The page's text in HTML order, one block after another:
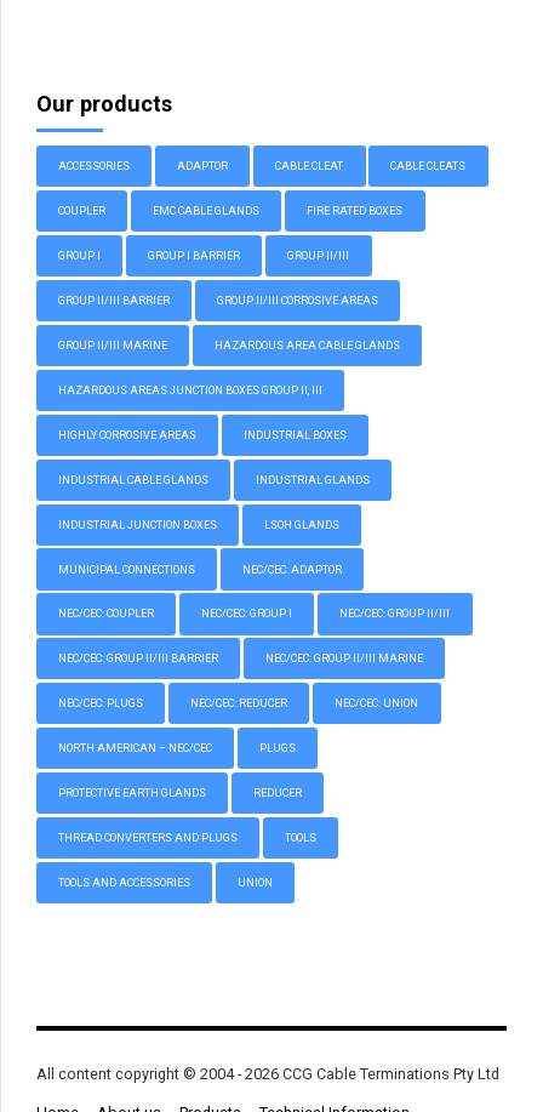
Our products
ACCESSORIES ADAPTOR CABLE CLEAT CABLE CLEATS
COUPLER EMC CABLE GLANDS FIRE RATED BOXES
GROUP I GROUP I BARRIER GROUP II/III
GROUP II/III BARRIER GROUP II/III CORROSIVE AREAS
GROUP II/III MARINE HAZARDOUS AREA CABLE GLANDS
HAZARDOUS AREAS JUNCTION BOXES GROUP II, III
HIGHLY CORROSIVE AREAS INDUSTRIAL BOXES
INDUSTRIAL CABLE GLANDS INDUSTRIAL GLANDS
INDUSTRIAL JUNCTION BOXES LSOH GLANDS
MUNICIPAL CONNECTIONS NEC/CEC: ADAPTOR
NEC/CEC: COUPLER NEC/CEC: GROUP I NEC/CEC: GROUP II/III
NEC/CEC: GROUP II/III BARRIER NEC/CEC: GROUP II/III MARINE
NEC/CEC: PLUGS NEC/CEC: REDUCER NEC/CEC: UNION
NORTH AMERICAN – NEC/CEC PLUGS
PROTECTIVE EARTH GLANDS REDUCER
THREAD CONVERTERS AND PLUGS TOOLS
TOOLS AND ACCESSORIES UNION
All content copyright © 2004 - 2026 CCG Cable Terminations Pty Ltd